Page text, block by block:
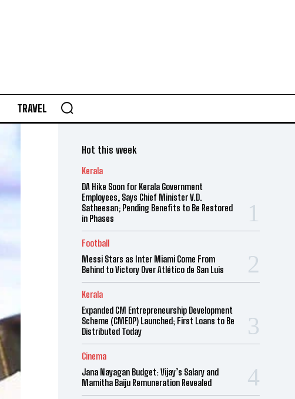
TRAVEL
Hot this week
Kerala
DA Hike Soon for Kerala Government
Employees, Says Chief Minister V.D.
Satheesan; Pending Benefits to Be Restored
in Phases
Football
Messi Stars as Inter Miami Come From
Behind to Victory Over Atlético de San Luis
Kerala
Expanded CM Entrepreneurship Development
Scheme (CMEDP) Launched; First Loans to Be
Distributed Today
Cinema
Jana Nayagan Budget: Vijay’s Salary and
Mamitha Baiju Remuneration Revealed